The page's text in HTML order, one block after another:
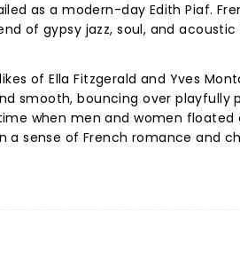
as a modern-day Edith Piaf.
of gypsy jazz, soul, and
of Ella Fitzgerald and Yves
smooth, bouncing over playfully
when men and women
a sense of French romance and